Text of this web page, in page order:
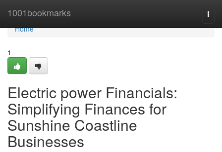
1001bookmarks
Home
Home
1
Electric power Financials:
Simplifying Finances for
Sunshine Coastline
Businesses